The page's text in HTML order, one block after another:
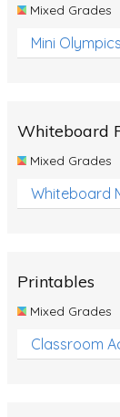
Reptiles
Life Cycles
Australian
Number
Fossils
Volcanoes
Mixed Grades
Mini
Whiteboard
Mixed Grades
Whiteboard
Printables
Mixed Grades
Classroom